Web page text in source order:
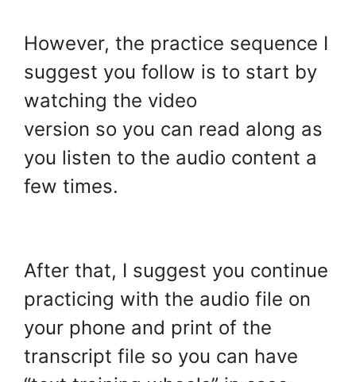
However, the practice sequence I
suggest you follow is to start by
watching the video
version so you can read along as
you listen to the audio content a
few times.
After that, I suggest you continue
practicing with the audio file on
your phone and print of the
transcript file so you can have